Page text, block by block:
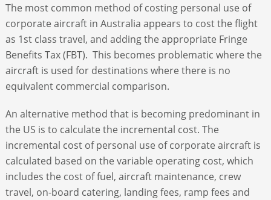
SEARCH
The most common method of costing personal use of
corporate aircraft in Australia appears to cost the flight
as 1st class travel, and adding the appropriate Fringe
Benefits Tax (FBT). This becomes problematic where the
aircraft is used for destinations where there is no
equivalent commercial comparison.
An alternative method that is becoming predominant in
the US is to calculate the incremental cost. The
incremental cost of personal use of corporate aircraft is
calculated based on the variable operating cost, which
includes the cost of fuel, aircraft maintenance, crew
travel, on-board catering, landing fees, ramp fees and